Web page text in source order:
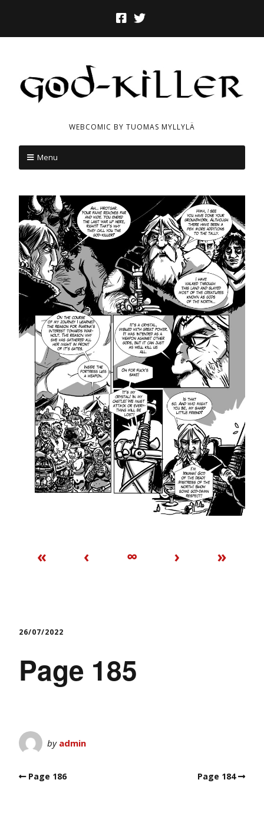
WEBCOMIC BY TUOMAS MYLLYLÄ
Menu
« ‹ ∞ › »
26/07/2022
Page 185
by admin
Page 186 Page 184